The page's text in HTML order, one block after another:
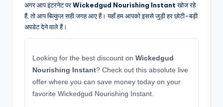
अगर आप इंटरनेट परWickedgud Nourishing Instantखोज रहे
हैं, तो आप बिल्कुल सही जगह आए हैं। यहाँ हम आपको इससे जुड़ी हर छोटी-बड़ी
अपडेट देने वाले हैं।
Looking for the best discount on Wickedgud
Nourishing Instant? Check out this absolute live
offer where you can save money today on your
favorite Wickedgud Nourishing Instant.